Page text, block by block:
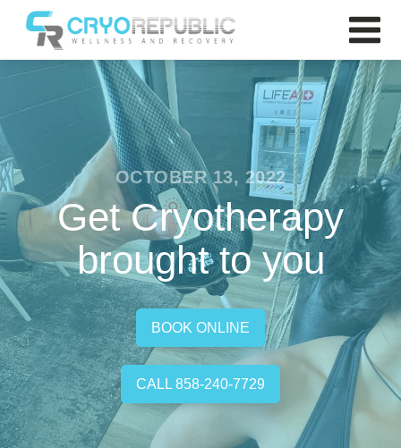
OCTOBER 13, 2022
Get Cryotherapy
brought to you
BOOK ONLINE
CALL 858-240-7729